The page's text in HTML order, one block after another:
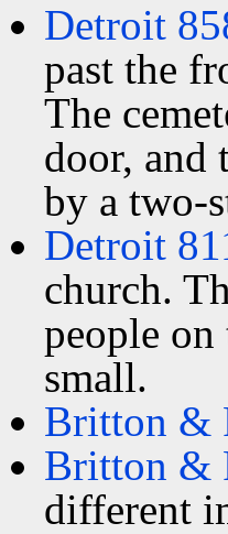
Detroit
past the
The
door, and
by a two-
Detroit
church.
people
small.
Britton &
Britton &
different